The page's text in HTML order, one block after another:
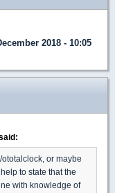
2018 - 10:05
or maybe
to state that the
with knowledge of